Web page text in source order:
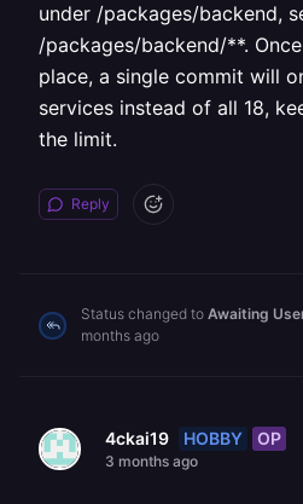
under /packages/backend,
/packages/backend/**.
place, a single commit will
services instead of all 18,
the limit.
Reply
Status changed to Awaiting
months ago
4ckai19 HOBBY OP
3 months ago